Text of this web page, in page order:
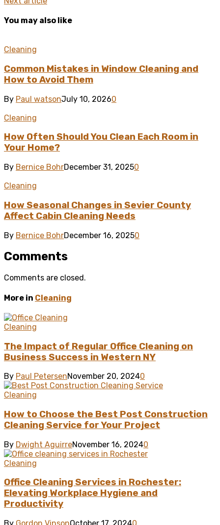
You may also like
Cleaning
Common Mistakes in Window Cleaning and
How to Avoid Them
By Paul watsonJuly 10, 20260
Cleaning
How Often Should You Clean Each Room in
Your Home?
By Bernice BohrDecember 31, 20250
Cleaning
How Seasonal Changes in Sevier County
Affect Cabin Cleaning Needs
By Bernice BohrDecember 16, 20250
Comments
Comments are closed.
More in Cleaning
Cleaning
The Impact of Regular Office Cleaning on
Business Success in Western NY
By Paul PetersenNovember 20, 20240
Cleaning
How to Choose the Best Post Construction
Cleaning Service for Your Project
By Dwight AguirreNovember 16, 20240
Cleaning
Office Cleaning Services in Rochester:
Elevating Workplace Hygiene and
Productivity